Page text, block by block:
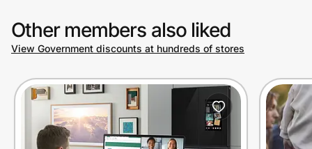
Other members also liked
View Government discounts at hundreds of stores